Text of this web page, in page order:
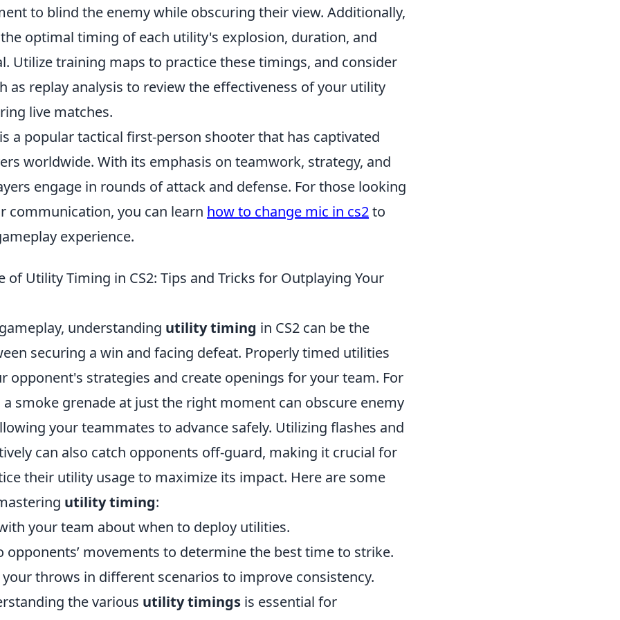
to blind the enemy while obscuring their view. Additionally,
optimal timing of each utility's explosion, duration, and
Utilize training maps to practice these timings, and consider
as replay analysis to review the effectiveness of your utility
live matches.
a popular tactical first-person shooter that has captivated
worldwide. With its emphasis on teamwork, strategy, and
engage in rounds of attack and defense. For those looking
communication, you can learn how to change mic in cs2to
experience.
of Utility Timing in CS2: Tips and Tricks for Outplaying Your
understanding utility timing in CS2 can be the
securing a win and facing defeat. Properly timed utilities
opponent's strategies and create openings for your team. For
smoke grenade at just the right moment can obscure enemy
your teammates to advance safely. Utilizing flashes and
can also catch opponents off-guard, making it crucial for
their utility usage to maximize its impact. Here are some
utility timing:
your team about when to deploy utilities.
opponents’ movements to determine the best time to strike.
throws in different scenarios to improve consistency.
the various utility timings is essential for